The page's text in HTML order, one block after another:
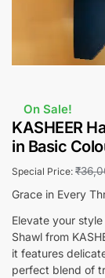
On Sale!
KASHEER
in Basic
Special Price: ₹
Grace in Every
Elevate your
Shawl from
it features
perfect blend of